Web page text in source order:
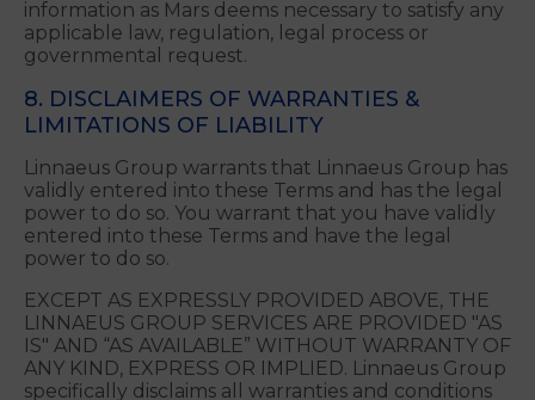
you through the Mars Sites will be private or
secure. You are responsible for using the
precautions and security measures best suited for
Mars reserves the right at all times to disclose any
information as Mars deems necessary to satisfy any
governmental request.
8. DISCLAIMERS OF WARRANTIES &
LIMITATIONS OF LIABILITY
validly entered into these Terms and has the legal
power to do so. You warrant that you have validly
entered into these Terms and have the legal
power to do so.